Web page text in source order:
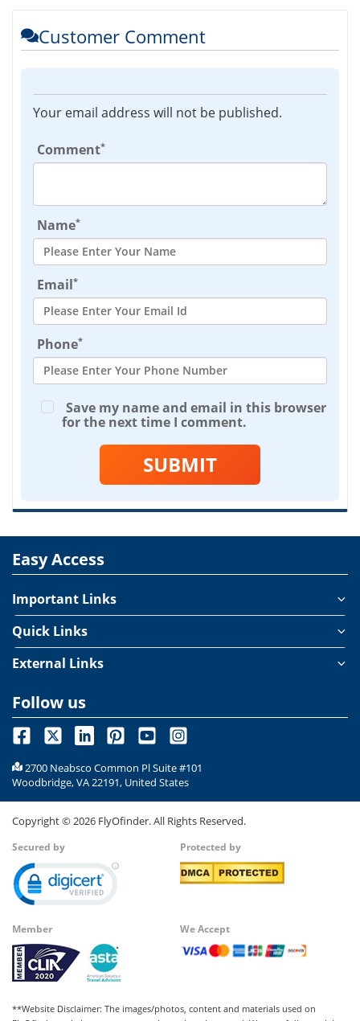
Customer Comment
Your email address will not be published.
Comment*
Name*
Email*
Phone*
Save my name and email in this browser
for the next time I comment.
SUBMIT
Easy Access
Important Links
Quick Links
External Links
Follow us
2700 Neabsco Common Pl Suite #101
Woodbridge, VA 22191, United States
Copyright ©2026 FlyOfinder. All Rights Reserved.
Secured by Protected by
Member We Accept
**Website Disclaimer: The images/photos, content and materials used on